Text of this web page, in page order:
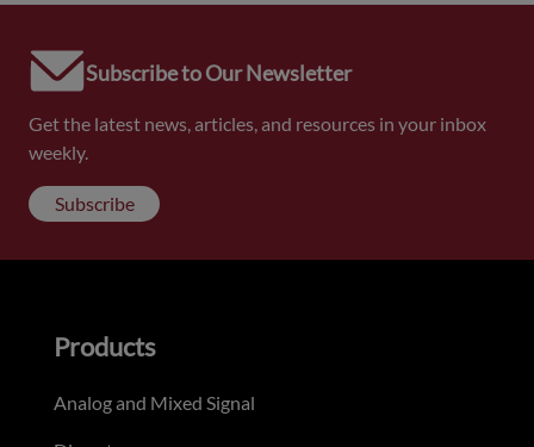
Subscribe to Our Newsletter
Get the latest news, articles, and resources in your inbox
weekly.
Subscribe
Products
Analog and Mixed Signal